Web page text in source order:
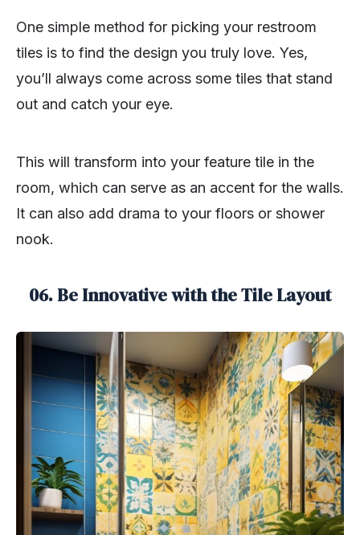
One simple method for picking your restroom
tiles is to find the design you truly love. Yes,
you’ll always come across some tiles that stand
out and catch your eye.
This will transform into your feature tile in the
room, which can serve as an accent for the walls.
It can also add drama to your floors or shower
nook.
06. Be Innovative with the Tile Layout